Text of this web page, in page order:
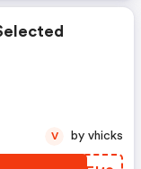
V by vhicks